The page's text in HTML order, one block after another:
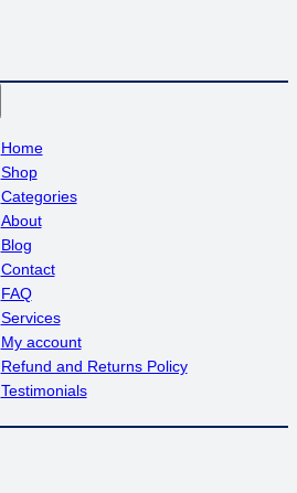
Home
Shop
Categories
About
Blog
Contact
FAQ
Services
My account
Refund and Returns Policy
Testimonials